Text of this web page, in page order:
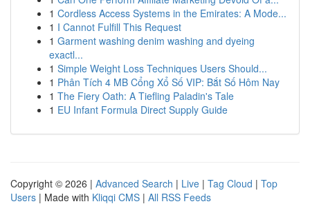
1 Cordless Access Systems in the Emirates: A Mode...
1 I Cannot Fulfill This Request
1 Garment washing denim washing and dyeing
exactl...
1 Simple Weight Loss Techniques Users Should...
1 Phân Tích 4 MB Cổng Xổ Số VIP: Bắt Số Hôm Nay
1 The Fiery Oath: A Tiefling Paladin's Tale
1 EU Infant Formula Direct Supply Guide
Copyright © 2026 | Advanced Search | Live | Tag Cloud | Top
Users | Made with Kliqqi CMS | All RSS Feeds